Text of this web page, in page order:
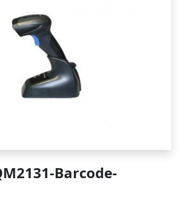
Barcode-